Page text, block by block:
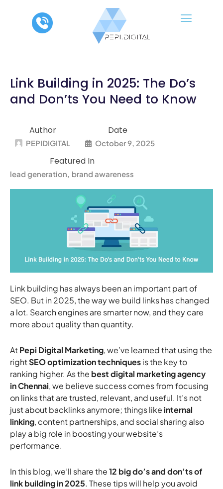
Link Building in 2025: The Do’s
and Don’ts You Need to Know
Author
PEPIDIGITAL
Date
October 9, 2025
Featured In
lead generation brand awareness
Link building has always been an important part of
SEO. But in 2025, the way we build links has changed
a lot. Search engines are smarter now, and they care
more about quality than quantity.
AtPepi Digital Marketing, we’ve learned that using the
rightSEO optimization techniquesis the key to
ranking higher. As the best digital marketing agency
in Chennai, we believe success comes from focusing
on links that are trusted, relevant, and useful. It’s not
just about backlinks anymore; things like internal
linking, content partnerships, and social sharing also
play a big role in boosting your website’s
performance.
In this blog, we’ll share the12 big do’s and don’ts of
link building in 2025. These tips will help you avoid